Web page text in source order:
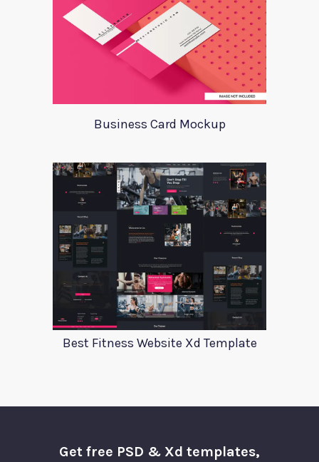
Business Card Mockup
Best Fitness Website Xd Template
Get free PSD & Xd templates,